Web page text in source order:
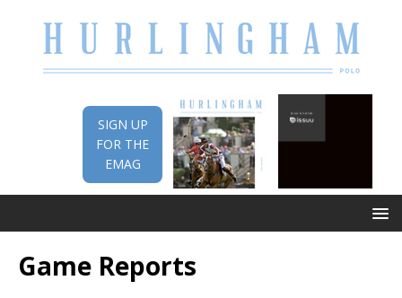
SIGN UP
FOR THE
EMAG
Game Reports